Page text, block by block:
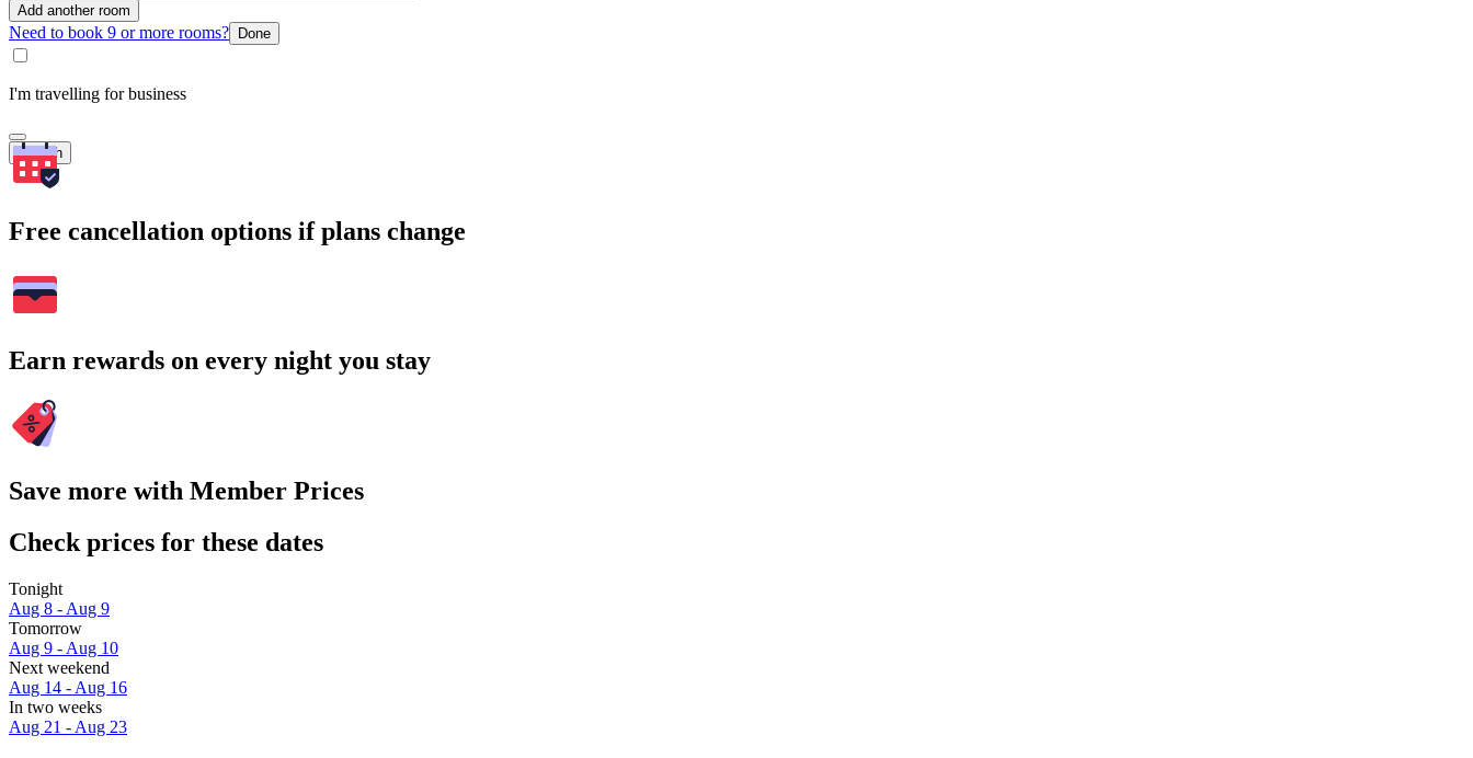
Add another room
Need to book 9 or more rooms? Done
I'm travelling for business
Search
Free cancellation options if plans change
Earn rewards on every night you stay
Save more with Member Prices
Check prices for these dates
Tonight
Aug 8 - Aug 9
Tomorrow
Aug 9 - Aug 10
Next weekend
Aug 14 - Aug 16
In two weeks
Aug 21 - Aug 23